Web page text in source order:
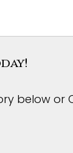
below or